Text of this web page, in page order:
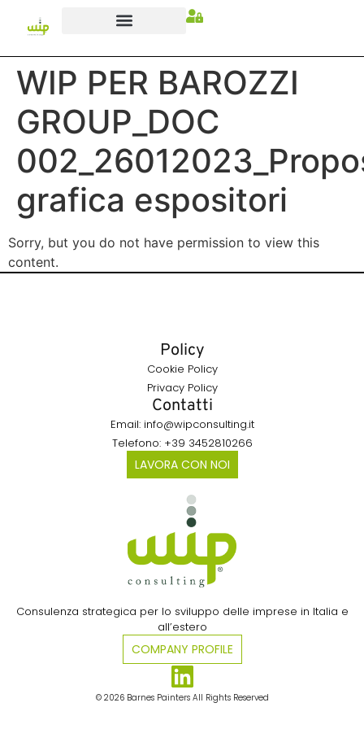
WIP PER BAROZZI
GROUP_DOC
grafica espositori
Sorry, but you do not have permission to view this
content.
Consulenza strategica per lo sviluppo delle imprese in Italia e
all’estero​
COMPANY PROFILE
© 2026 Barnes Painters All Rights Reserved
Policy
Cookie Policy
Privacy Policy
Contatti
Email: info@wipconsulting.it
Telefono: +39 3452810266
LAVORA CON NOI